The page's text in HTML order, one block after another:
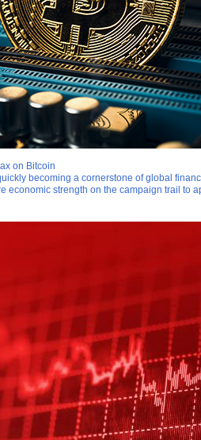
on Bitcoin
becoming a cornerstone of global
economic strength on the campaign trail